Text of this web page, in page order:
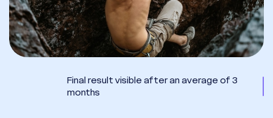
Final result visible after an average of 3
months